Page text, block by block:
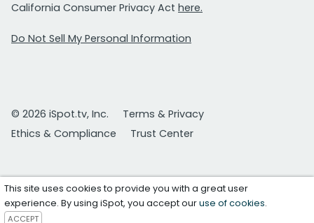
California Consumer Privacy Act here.
Do Not Sell My Personal Information
© 2026 iSpot.tv, Inc.
Terms & Privacy
Ethics & Compliance
Trust Center
This site uses cookies to provide you with a great user
experience. By using iSpot, you accept ouruse of cookies.
ACCEPT